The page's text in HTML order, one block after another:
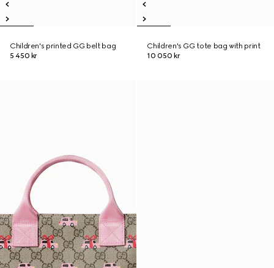
Children's printed GG belt bag
5 450 kr
Children's GG tote bag with print
10 050 kr